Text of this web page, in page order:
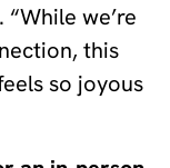
we’re
this
so joyous